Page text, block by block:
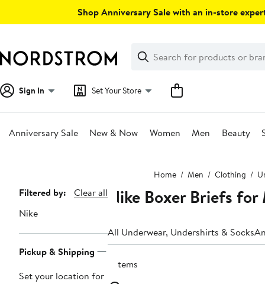
Shop Anniversary Sale with an in-store
Search
Clear
Clear
Search
Sign In Set Your Store
Anniversary Sale New & Now Women Men Beauty
Home Men Clothing
Page
Navigation
Filtered by:
Clear all
Nike
Pickup & Shipping
Set your location for
Nike Boxer Briefs for
All Underwear, Undershirts & Socks
6 items